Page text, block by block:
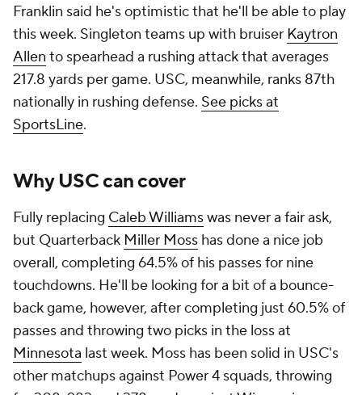
Franklin said he's optimistic that he'll be able to play
this week. Singleton teams up with bruiser Kaytron
Allen to spearhead a rushing attack that averages
217.8 yards per game. USC, meanwhile, ranks 87th
nationally in rushing defense. See picks at
SportsLine.
Why USC can cover
Fully replacing Caleb Williamswas never a fair ask,
but Quarterback Miller Moss has done a nice job
overall, completing 64.5% of his passes for nine
touchdowns. He'll be looking for a bit of a bounce-
back game, however, after completing just 60.5% of
passes and throwing two picks in the loss at
Minnesota last week. Moss has been solid in USC's
other matchups against Power 4 squads, throwing